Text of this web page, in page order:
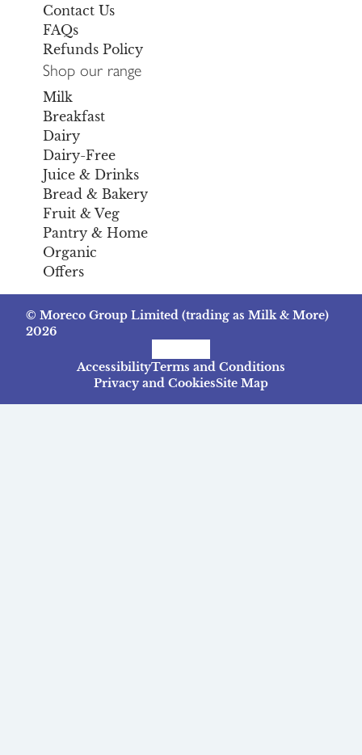
Contact Us
FAQs
Refunds Policy
Shop our range
Milk
Breakfast
Dairy
Dairy-Free
Juice & Drinks
Bread & Bakery
Fruit & Veg
Pantry & Home
Organic
Offers
© Moreco Group Limited (trading as Milk & More)
2026
AccessibilityTerms and Conditions
Privacy and CookiesSite Map